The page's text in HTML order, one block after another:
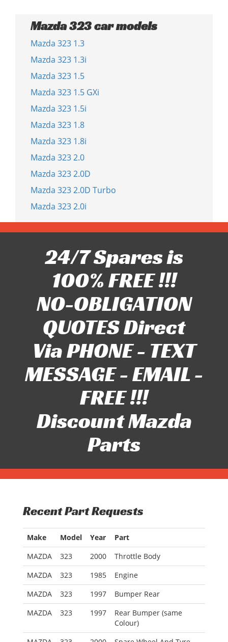
Mazda 323 car models
Mazda 323 1.3
Mazda 323 1.3i
Mazda 323 1.5
Mazda 323 1.5 GXi
Mazda 323 1.5i
Mazda 323 1.8
Mazda 323 1.8i
Mazda 323 2.0
Mazda 323 2.0D
Mazda 323 2.0D Turbo
Mazda 323 2.0i
24/7 Spares is
100% FREE !!!
NO-OBLIGATION
QUOTES Direct
Via PHONE - TEXT
MESSAGE - EMAIL -
FREE !!!
Discount Mazda
Parts
Recent Part Requests
Make Model Year
Part
MAZDA
323 2000
Throttle Body
MAZDA
323 1985
Engine
MAZDA
323 1997
Bumper Rear
MAZDA
323 1997
Rear Bumper (same
Colour)